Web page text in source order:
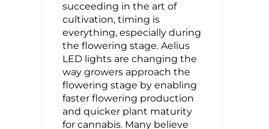
succeeding in the art of
cultivation, timing is
everything, especially during
the flowering stage. Aelius
LED lights are changing the
way growers approach the
flowering stage by enabling
faster flowering production
and quicker plant maturity
for cannabis. Many believe